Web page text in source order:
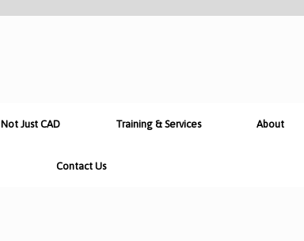
Not Just CAD Training & Services About
Contact Us